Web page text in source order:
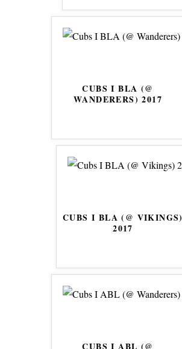
CUBS I BLA (@
WANDERERS) 2017
CUBS I BLA (@ VIKINGS)
2017